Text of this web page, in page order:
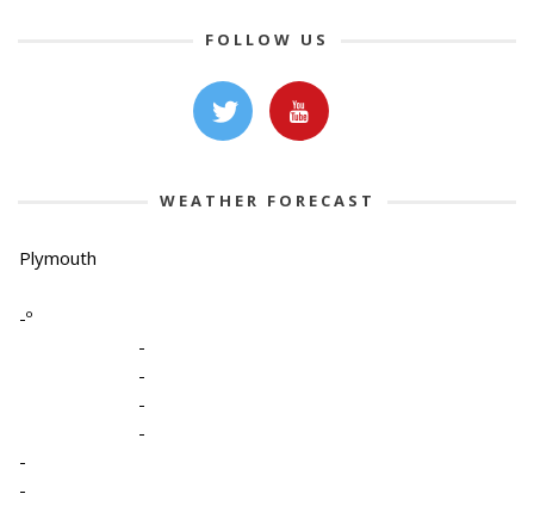
FOLLOW US
WEATHER FORECAST
Plymouth
-º
-
-
-
-
-
-